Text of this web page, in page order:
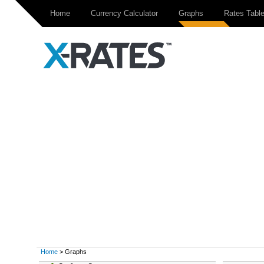
Home Currency Calculator Graphs Rates Table
Home > Graphs